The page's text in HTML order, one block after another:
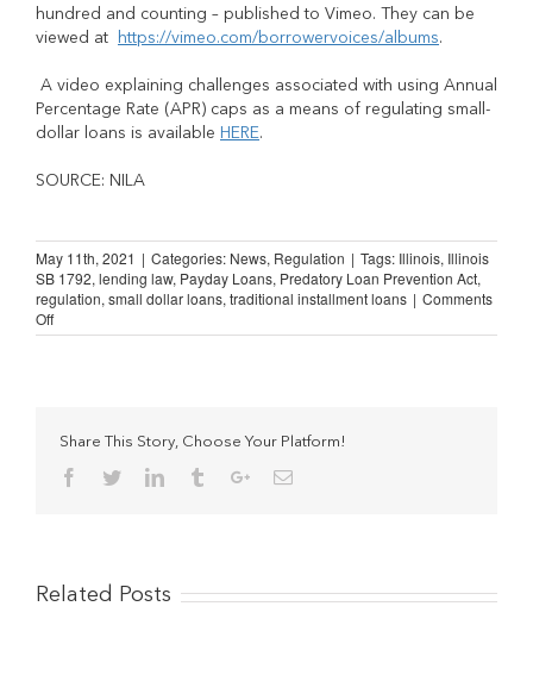
hundred and counting – published to Vimeo. They can be
viewed at
https://vimeo.com/borrowervoices/albums.
A video explaining challenges associated with using Annual
Percentage Rate (APR) caps as a means of regulating small-
dollar loans is available HERE.
SOURCE: NILA
May 11th, 2021 | Categories: News, Regulation | Tags: Illinois, Illinois
SB 1792, lending law, Payday Loans, Predatory Loan Prevention Act,
regulation, small dollar loans, traditional installment loans | Comments
Offon
Illinois
New
Law
Share This Story, Choose Your Platform!
Facebook
TwitterLinkedinTumblrGoogle+Email
Related Posts